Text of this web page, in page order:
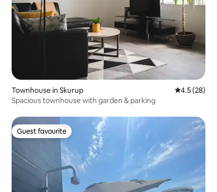
Townhouse in Skurup 4.5 out of 5
4.5 (28)
Spacious townhouse with garden & parking
Guest favourite
Guest favourite